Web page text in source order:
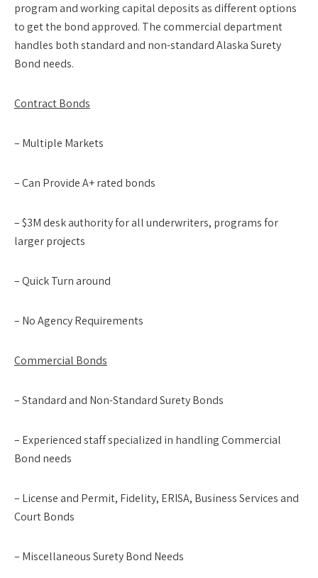
program and working capital deposits as different options
to get the bond approved. The commercial department
handles both standard and non-standard Alaska Surety
Bond needs.
Contract Bonds
– Multiple Markets
– Can Provide A+ rated bonds
– $3M desk authority for all underwriters, programs for
larger projects
– Quick Turn around
– No Agency Requirements
Commercial Bonds
– Standard and Non-Standard Surety Bonds
– Experienced staff specialized in handling Commercial
Bond needs
– License and Permit, Fidelity, ERISA, Business Services and
Court Bonds
– Miscellaneous Surety Bond Needs